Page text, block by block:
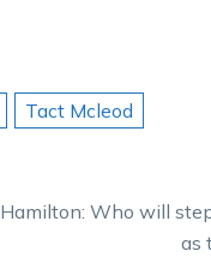
Tact Mcleod
Hamilton: Who will
as